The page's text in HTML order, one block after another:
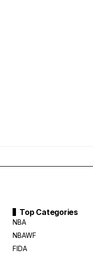
Top Categories
NBA
NBAWF
FIDA